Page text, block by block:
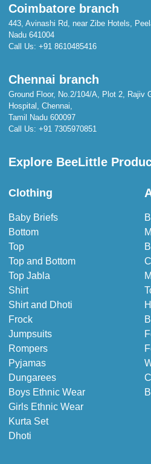
Coimbatore branch
443, Avinashi Rd, near Zibe Hotels,
Nadu 641004
Call Us: +91 8610485416
Chennai branch
Ground Floor, No.2/104/A, Plot 2, Rajiv
Hospital, Chennai,
Tamil Nadu 600097
Call Us: +91 7305970851
Explore BeeLittle
Clothing
Baby Briefs
Bottom
Top
Top and Bottom
Top Jabla
Shirt
Shirt and Dhoti
Frock
Jumpsuits
Rompers
Pyjamas
Dungarees
Boys Ethnic Wear
Girls Ethnic Wear
Kurta Set
Dhoti